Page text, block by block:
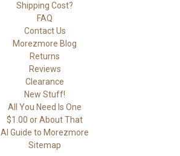
Shipping Cost?
FAQ
Contact Us
Morezmore Blog
Returns
Reviews
Clearance
New Stuff!
All You Need Is One
$1.00 or About That
AI Guide to Morezmore
Sitemap